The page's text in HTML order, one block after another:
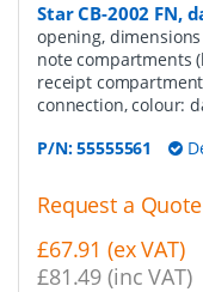
Star CB-2002 FN,
opening, dimensions
note compartments
receipt
connection, colour:
P/N:55555561
Request a Quote
£67.91 (ex VAT)
£81.49 (inc VAT)